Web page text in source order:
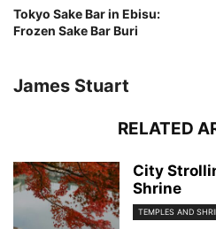
Tokyo Sake Bar in Ebisu:
Frozen Sake Bar Buri
James Stuart
RELATED
City
Shrine
TEMPLES AND